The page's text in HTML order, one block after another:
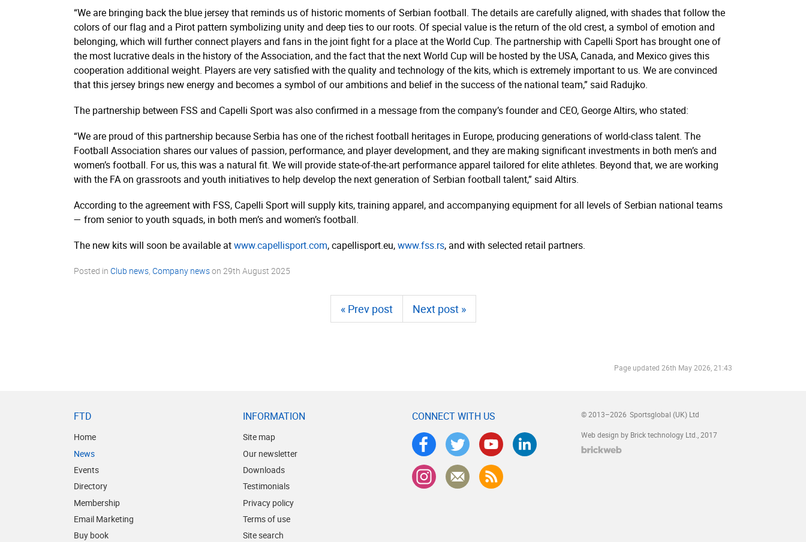
“We are bringing back the blue jersey that reminds us of historic moments of Serbian football. The details are carefully aligned, with shades that follow the
colors of our flag and a Pirot pattern symbolizing unity and deep ties to our roots. Of special value is the return of the old crest, a symbol of emotion and
belonging, which will further connect players and fans in the joint fight for a place at the World Cup. The partnership with Capelli Sport has brought one of
the most lucrative deals in the history of the Association, and the fact that the next World Cup will be hosted by the USA, Canada, and Mexico gives this
cooperation additional weight. Players are very satisfied with the quality and technology of the kits, which is extremely important to us. We are convinced
that this jersey brings new energy and becomes a symbol of our ambitions and belief in the success of the national team,” said Radujko.
The partnership between FSS and Capelli Sport was also confirmed in a message from the company’s founder and CEO, George Altirs, who stated:
“We are proud of this partnership because Serbia has one of the richest football heritages in Europe, producing generations of world-class talent. The
Football Association shares our values of passion, performance, and player development, and they are making significant investments in both men’s and
women’s football. For us, this was a natural fit. We will provide state-of-the-art performance apparel tailored for elite athletes. Beyond that, we are working
with the FA on grassroots and youth initiatives to help develop the next generation of Serbian football talent,” said Altirs.
According to the agreement with FSS, Capelli Sport will supply kits, training apparel, and accompanying equipment for all levels of Serbian national teams
— from senior to youth squads, in both men’s and women’s football.
The new kits will soon be available atwww.­capellisport.­com, capellisport.­eu,www.fss.rs, and with selected retail partners.
Posted in Club news Company newson 29th August 2025
« Prev post Next post »
Page updated 26th May 2026, 21:43
FTD
Home
News
Events
Directory
Membership
Email Marketing
Buy book
INFORMATION
Site map
Our newsletter
Downloads
Testimonials
Privacy policy
Terms of use
Site search
CONNECT WITH US © 2013–2026 Sportsglobal (UK) Ltd
Web design by Brick technology Ltd. , 2017